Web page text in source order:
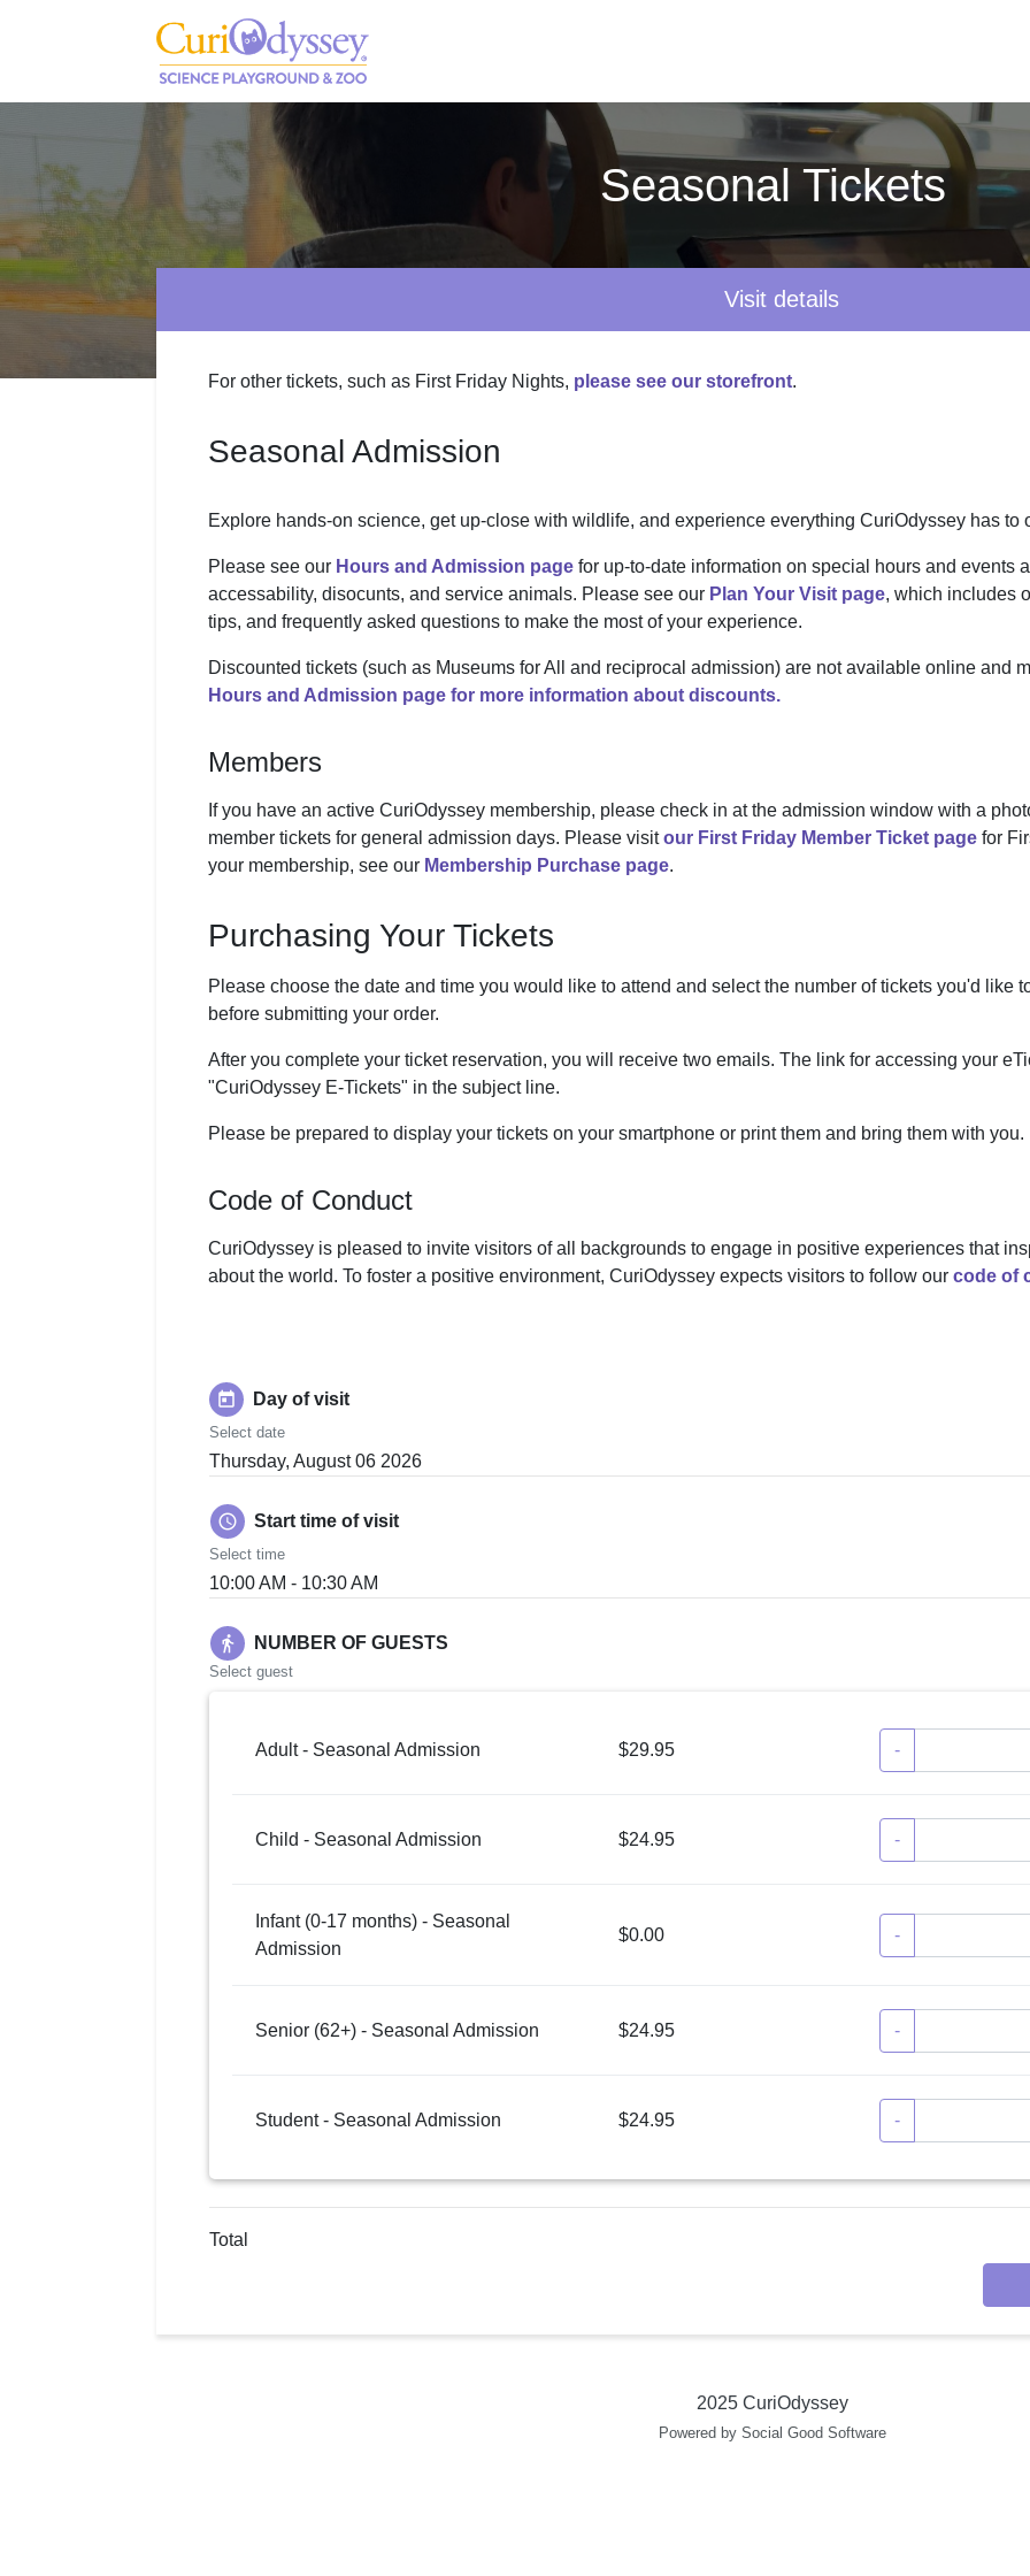
Seasonal Tickets
Visit details
For other tickets, such as First Friday Nights, please see our storefront.
Seasonal Admission
Explore hands-on science, get up-close with wildlife, and experience everything CuriOdyssey has to
Please see our Hours and Admission pagefor up-to-date information on special hours and events
accessability, disocunts, and service animals. Please see our Plan Your Visit page, which includes
tips, and frequently asked questions to make the most of your experience.
Discounted tickets (such as Museums for All and reciprocal admission) are not available online and
Hours and Admission page for more information about discounts.
Members
If you have an active CuriOdyssey membership, please check in at the admission window with a
member tickets for general admission days. Please visitour First Friday Member Ticket pagefor
your membership, see our Membership Purchase page.
Purchasing Your Tickets
Please choose the date and time you would like to attend and select the number of tickets you'd like
before submitting your order.
After you complete your ticket reservation, you will receive two emails. The link for accessing your
"CuriOdyssey E-Tickets" in the subject line.
Please be prepared to display your tickets on your smartphone or print them and bring them with you.
Code of Conduct
CuriOdyssey is pleased to invite visitors of all backgrounds to engage in positive experiences that
about the world. To foster a positive environment, CuriOdyssey expects visitors to follow our code of
today Day of visit
Select date
Thursday, August 06 2026
schedule Start time of visit
Select time
10:00 AM - 10:30 AM
directions_walk NUMBER OF GUESTS
Select guest
Adult - Seasonal Admission $29.95 -
Child - Seasonal Admission $24.95 -
Infant (0-17 months) - Seasonal
Admission
$0.00 -
Senior (62+) - Seasonal Admission $24.95 -
Student - Seasonal Admission $24.95 -
Total
2025 CuriOdyssey
Powered by Social Good Software